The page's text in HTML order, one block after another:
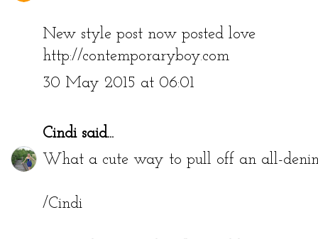
New style post now posted love
http://contemporaryboy.com
30 May 2015 at 06:01
Cindisaid...
What a cute way to pull off an all-
/Cindi